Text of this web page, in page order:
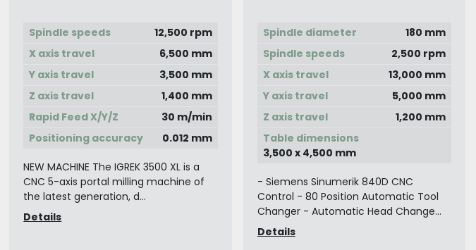
Spindle speeds
12,500 rpm
X axis travel
6,500 mm
Y axis travel
3,500 mm
Z axis travel
1,400 mm
Rapid Feed X/Y/Z
30 m/min
Positioning accuracy
0.012 mm
NEW MACHINE The IGREK 3500 XL is a
CNC 5-axis portal milling machine of
the latest generation, d...
Details
Spindle diameter
180 mm
Spindle speeds
2,500 rpm
X axis travel
13,000 mm
Y axis travel
5,000 mm
Z axis travel
1,200 mm
Table dimensions
3,500 x 4,500 mm
- Siemens Sinumerik 840D CNC
Control - 80 Position Automatic Tool
Changer - Automatic Head Change...
Details